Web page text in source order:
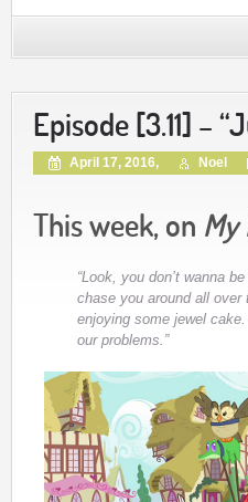
Episode [3.11] –
April 17, 2016, Noel
This week, on
“Look, you don’t wanna
chase you around all
enjoying some jewel
our problems.”